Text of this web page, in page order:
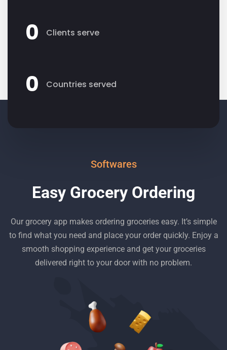
0 Clients serve
0 Countries served
Softwares
Easy Grocery Ordering
Our grocery app makes ordering groceries easy. It’s simple
to find what you need and place your order quickly. Enjoy a
smooth shopping experience and get your groceries
delivered right to your door with no problem.